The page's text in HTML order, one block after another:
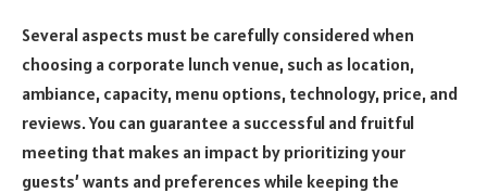
Several aspects must be carefully considered when
choosing a corporate lunch venue, such as location,
ambiance, capacity, menu options, technology, price, and
reviews. You can guarantee a successful and fruitful
meeting that makes an impact by prioritizing your
guests’ wants and preferences while keeping the